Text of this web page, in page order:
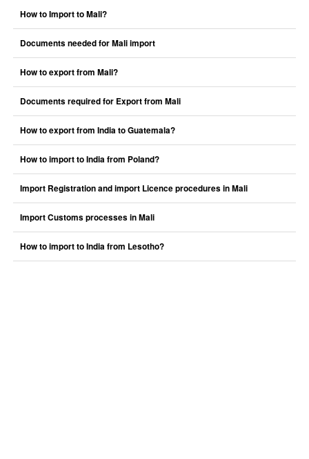
How to Import to Mali?
Documents needed for Mali import
How to export from Mali?
Documents required for Export from Mali
How to export from India to Guatemala?
How to import to India from Poland?
Import Registration and import Licence procedures in Mali
Import Customs processes in Mali
How to import to India from Lesotho?